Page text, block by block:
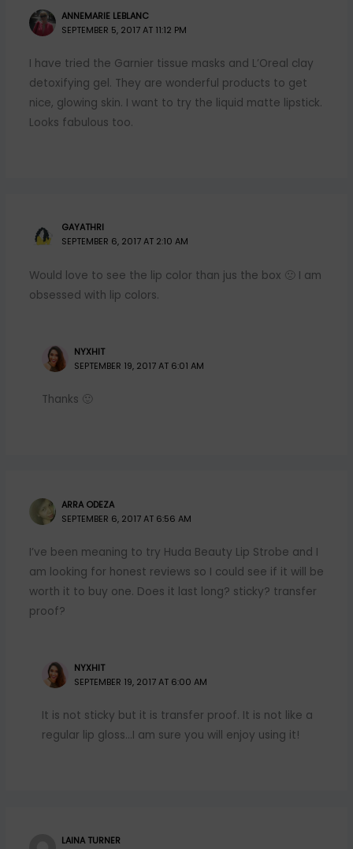
ANNEMARIE LEBLANC
SEPTEMBER 5, 2017 AT 11:12 PM
I have tried the Garnier tissue masks and L’Oreal clay
detoxifying gel. They are wonderful products to get
nice, glowing skin. I want to try the liquid matte lipstick.
Looks fabulous too.
GAYATHRI
SEPTEMBER 6, 2017 AT 2:10 AM
Would love to see the lip color than jus the box 🙁 I am
obsessed with lip colors.
NYXHIT
SEPTEMBER 19, 2017 AT 6:01 AM
Thanks 🙂
ARRA ODEZA
SEPTEMBER 6, 2017 AT 6:56 AM
I’ve been meaning to try Huda Beauty Lip Strobe and I
am looking for honest reviews so I could see if it will be
worth it to buy one. Does it last long? sticky? transfer
proof?
NYXHIT
SEPTEMBER 19, 2017 AT 6:00 AM
It is not sticky but it is transfer proof. It is not like a
regular lip gloss…I am sure you will enjoy using it!
LAINA TURNER